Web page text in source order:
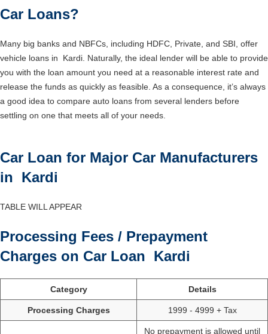
Car Loans?
Many big banks and NBFCs, including HDFC, Private, and SBI, offer
vehicle loans in Kardi. Naturally, the ideal lender will be able to provide
you with the loan amount you need at a reasonable interest rate and
release the funds as quickly as feasible. As a consequence, it’s always
a good idea to compare auto loans from several lenders before
settling on one that meets all of your needs.
Car Loan for Major Car Manufacturers
in Kardi
TABLE WILL APPEAR
Processing Fees / Prepayment
Charges on Car Loan Kardi
Category Details
Processing Charges 1999 - 4999 + Tax
No prepayment is allowed until